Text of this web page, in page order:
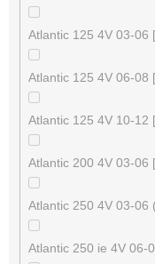
Atlantic 125 4V 03-06
Atlantic 125 4V 06-08
Atlantic 125 4V 10-12
Atlantic 200 4V 03-06
Atlantic 250 4V 03-06
Atlantic 250 ie 4V 06-